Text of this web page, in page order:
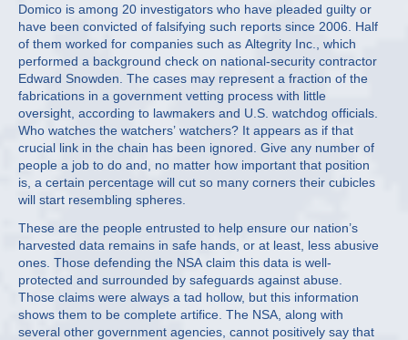
Domico is among 20 investigators who have pleaded guilty or
have been convicted of falsifying such reports since 2006. Half
of them worked for companies such as Altegrity Inc., which
performed a background check on national-security contractor
Edward Snowden. The cases may represent a fraction of the
fabrications in a government vetting process with little
oversight, according to lawmakers and U.S. watchdog officials.
Who watches the watchers’ watchers? It appears as if that
crucial link in the chain has been ignored. Give any number of
people a job to do and, no matter how important that position
is, a certain percentage will cut so many corners their cubicles
will start resembling spheres.
These are the people entrusted to help ensure our nation’s
harvested data remains in safe hands, or at least, less abusive
ones. Those defending the NSA claim this data is well-
protected and surrounded by safeguards against abuse.
Those claims were always a tad hollow, but this information
shows them to be complete artifice. The NSA, along with
several other government agencies, cannot positively say that